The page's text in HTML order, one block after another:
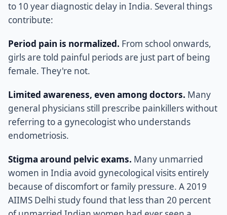
to 10 year diagnostic delay in India. Several things
contribute:
Period pain is normalized. From school onwards,
girls are told painful periods are just part of being
female. They're not.
Limited awareness, even among doctors. Many
general physicians still prescribe painkillers without
referring to a gynecologist who understands
endometriosis.
Stigma around pelvic exams. Many unmarried
women in India avoid gynecological visits entirely
because of discomfort or family pressure. A 2019
AIIMS Delhi study found that less than 20 percent